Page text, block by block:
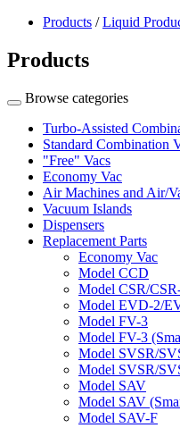
Products /Liquid
Products
Browse categories
Turbo-Assisted
Standard Combination
"Free" Vacs
Economy Vac
Air Machines and Air/
Vacuum Islands
Dispensers
Replacement Parts
Economy Vac
Model CCD
Model CSR/
Model EVD-2/
Model FV-3
Model FV-3
Model SVSR/
Model SVSR/
Model SAV
Model SAV
Model SAV-F